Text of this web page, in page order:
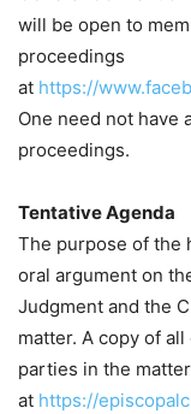
will be open to
proceedings
at https://
One need not have
proceedings.
Tentative Agenda
The purpose of the
oral argument on
Judgment and the
matter. A copy of
parties in the
at https://